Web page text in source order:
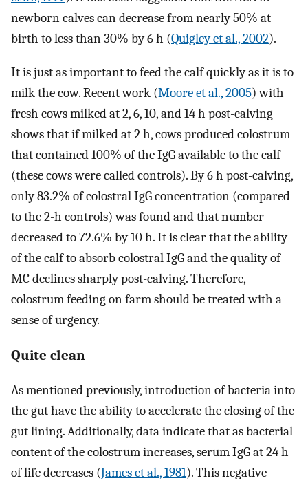
newborn calves can decrease from nearly 50% at
birth to less than 30% by 6 h (Quigley et al., 2002).
It is just as important to feed the calf quickly as it is to
milk the cow. Recent work (Moore et al., 2005) with
fresh cows milked at 2, 6, 10, and 14 h post-calving
shows that if milked at 2 h, cows produced colostrum
that contained 100% of the IgG available to the calf
(these cows were called controls). By 6 h post-calving,
only 83.2% of colostral IgG concentration (compared
to the 2-h controls) was found and that number
decreased to 72.6% by 10 h. It is clear that the ability
of the calf to absorb colostral IgG and the quality of
MC declines sharply post-calving. Therefore,
colostrum feeding on farm should be treated with a
sense of urgency.
Quite clean
As mentioned previously, introduction of bacteria into
the gut have the ability to accelerate the closing of the
gut lining. Additionally, data indicate that as bacterial
content of the colostrum increases, serum IgG at 24 h
of life decreases (James et al., 1981). This negative